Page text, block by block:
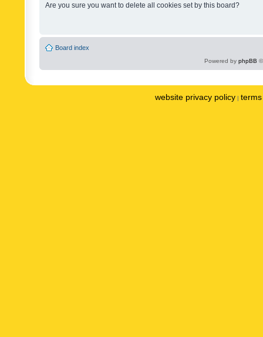
Are you sure you want to delete all cookies set by this board?
Board index
Powered by phpBB
website privacy policy |